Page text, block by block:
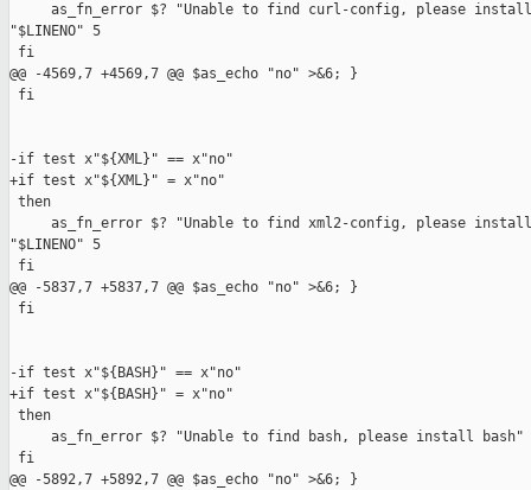
as_fn_error $? "Unable to find curl-config, please
"$LINENO" 5
fi
@@ -4569,7 +4569,7 @@ $as_echo "no" >&6; }
fi
-if test x"${XML}" == x"no"
+if test x"${XML}" = x"no"
then
as_fn_error $? "Unable to find xml2-config, please
"$LINENO" 5
fi
@@ -5837,7 +5837,7 @@ $as_echo "no" >&6; }
fi
-if test x"${BASH}" == x"no"
+if test x"${BASH}" = x"no"
then
as_fn_error $? "Unable to find bash, please install bash"
fi
@@ -5892,7 +5892,7 @@ $as_echo "no" >&6; }